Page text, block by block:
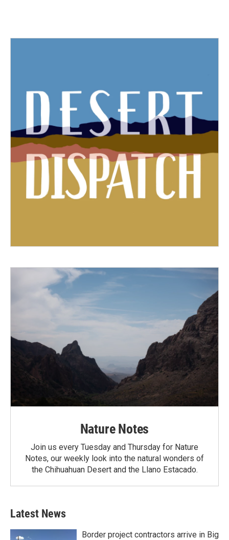
Nature Notes
Join us every Tuesday and Thursday for Nature
Notes, our weekly look into the natural wonders of
the Chihuahuan Desert and the Llano Estacado.
Latest News
Border project contractors arrive in Big